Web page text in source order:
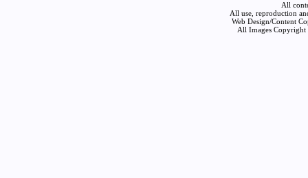
All
All use, reproduction
Web Design/Content
All Images